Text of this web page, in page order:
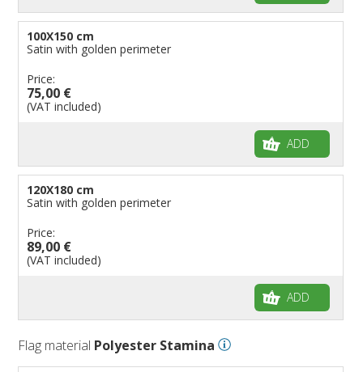
100X150 cm
Satin with golden perimeter
Price:
75,00 €
(VAT included)
ADD
120X180 cm
Satin with golden perimeter
Price:
89,00 €
(VAT included)
ADD
Flag material Polyester Stamina